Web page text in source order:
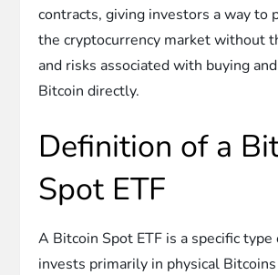
contracts, giving investors a way to
the cryptocurrency market without
and risks associated with buying
Bitcoin directly.
Definition of a
Spot ETF
A Bitcoin Spot ETF is a specific type
invests primarily in physical